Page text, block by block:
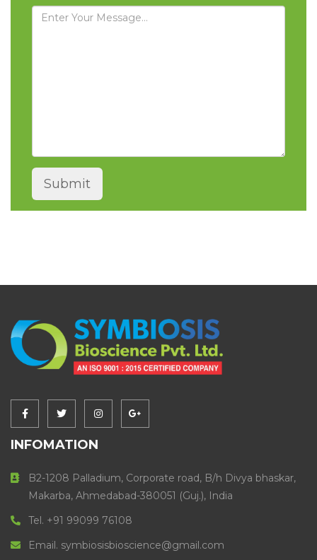
INFOMATION
B2-1208 Palladium, Corporate road, B/h Divya bhaskar,
Makarba, Ahmedabad-380051 (Guj.), India
Tel. +91 99099 76108
Email. symbiosisbioscience@gmail.com